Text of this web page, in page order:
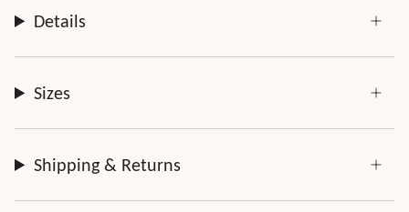
Details
Sizes
Shipping & Returns